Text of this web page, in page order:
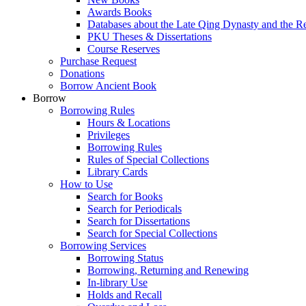
Awards Books
Databases about the Late Qing Dynasty and the
PKU Theses & Dissertations
Course Reserves
Purchase Request
Donations
Borrow Ancient Book
Borrow
Borrowing Rules
Hours & Locations
Privileges
Borrowing Rules
Rules of Special Collections
Library Cards
How to Use
Search for Books
Search for Periodicals
Search for Dissertations
Search for Special Collections
Borrowing Services
Borrowing Status
Borrowing, Returning and Renewing
In-library Use
Holds and Recall